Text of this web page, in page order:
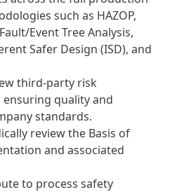
such as HAZOP,
Event Tree Analysis,
Safer Design (ISD), and
third-party risk
ensuring quality and
standards.
review the Basis of
and associated
to process safety